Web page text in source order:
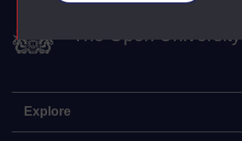
The Open University
Explore